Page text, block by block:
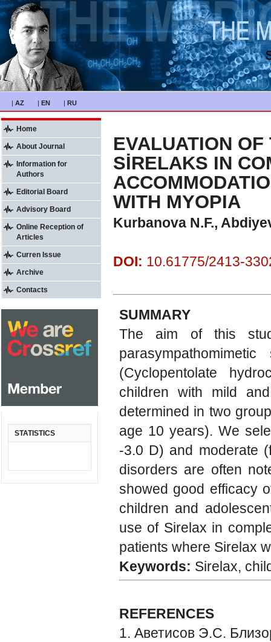
| AZ | EN | RU
Home
About Journal
Information for
Authors
Editorial Board
Advisory Board
Online Reception of
Articles
Curren Issue
Archive
Contacts
STATISTICS
EVALUATION
SİRELAKS IN
WITH MYOPIA
Kurbanova N.F.,
DOI: 10.61775/2413-
SUMMARY
The aim of this
(Cyclopentolate
children with mild
determined in two
age 10 years). We
-3.0 D) and moderate
disorders are often
showed good efficacy
children and
use of Sirelax in
patients where Sirelax
Keywords: Sirelax,
REFERENCES
Аветисов Э.С.